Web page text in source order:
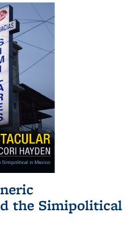
the Simipolitical